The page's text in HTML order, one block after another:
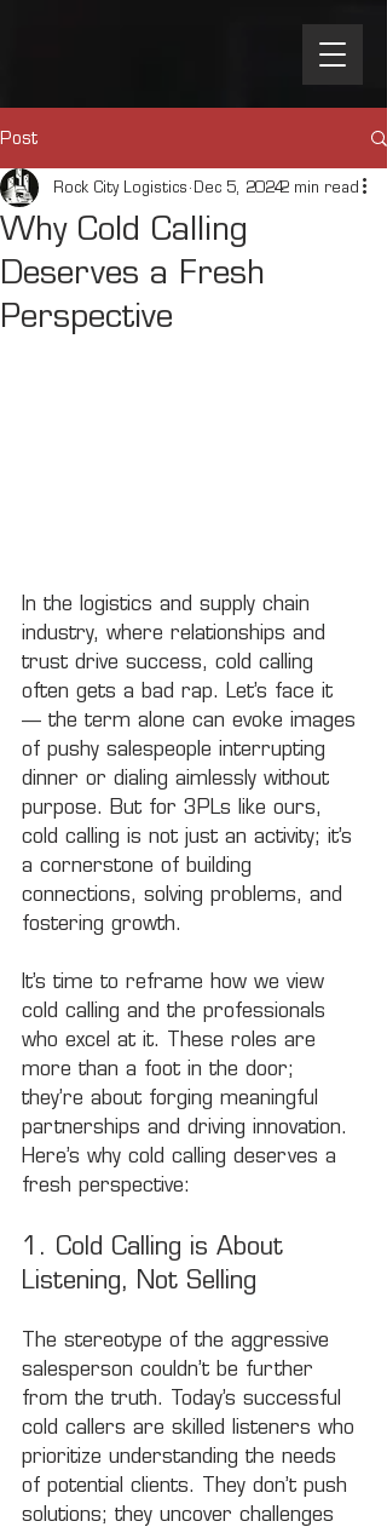
Post
Why Cold Calling
Deserves a Fresh
Perspective
Rock City Logistics Dec 5, 20242 min read
In the logistics and supply chain
industry, where relationships and
trust drive success, cold calling
often gets a bad rap. Let’s face it
— the term alone can evoke images
of pushy salespeople interrupting
dinner or dialing aimlessly without
purpose. But for 3PLs like ours,
cold calling is not just an activity; it’s
a cornerstone of building
connections, solving problems, and
fostering growth.
It’s time to reframe how we view
cold calling and the professionals
who excel at it. These roles are
more than a foot in the door;
they’re about forging meaningful
partnerships and driving innovation.
Here’s why cold calling deserves a
fresh perspective:
1. Cold Calling is About
Listening, Not Selling
The stereotype of the aggressive
salesperson couldn’t be further
from the truth. Today’s successful
cold callers are skilled listeners who
prioritize understanding the needs
of potential clients. They don’t push
solutions; they uncover challenges